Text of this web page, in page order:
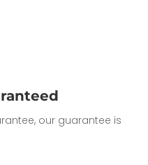
our guarantee is